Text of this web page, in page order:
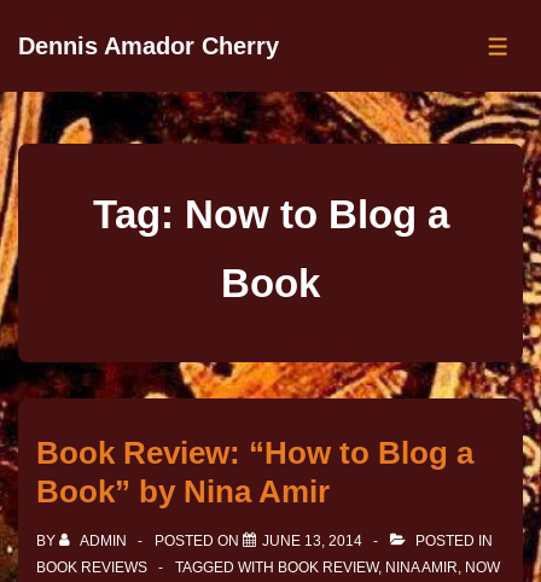
Dennis Amador Cherry
Tag: Now to Blog a
Book
Book Review: “How to Blog a
Book” by Nina Amir
BY ADMIN POSTED ON JUNE 13, 2014
POSTED IN
BOOK REVIEWS
TAGGED WITH BOOK REVIEW, NINA AMIR, NOW